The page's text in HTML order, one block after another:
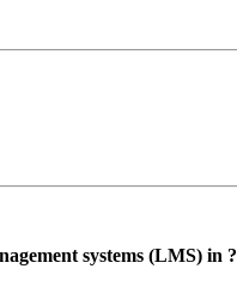
systems (LMS) in ?